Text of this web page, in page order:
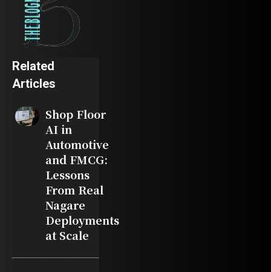
Related
Articles
Shop Floor
AI in
Automotive
and FMCG:
Lessons
From Real
Nagare
Deployments
at Scale